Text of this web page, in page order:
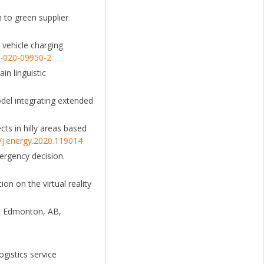
to green supplier
charging
09950-2
linguistic
integrating extended
in hilly areas based
decision.
on the virtual reality
Edmonton, AB,
service